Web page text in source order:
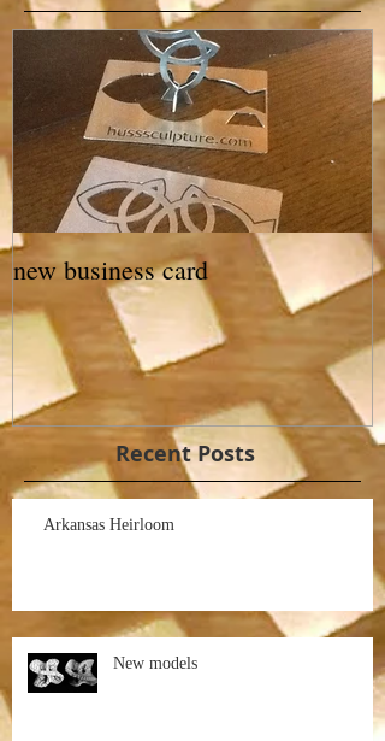
new business card
Recent Posts
Arkansas Heirloom
New models